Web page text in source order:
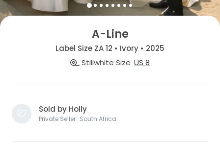
A-Line
Label Size ZA 12 • Ivory • 2025
Stillwhite Size US 8
Sold by Holly
Private Seller · South Africa